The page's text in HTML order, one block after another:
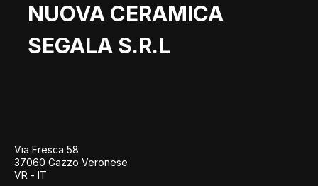
NUOVA CERAMICA
SEGALA S.R.L
Via Fresca 58
37060 Gazzo Veronese
VR - IT